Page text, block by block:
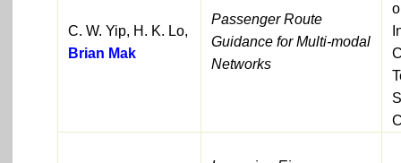
C. W. Yip, H. K. Lo,
Brian Mak
Passenger Route
Guidance for Multi-modal
Networks